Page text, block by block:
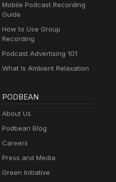
Mobile Podcast Recording
Guide
How to Use Group
Recording
Podcast Advertising 101
What Is Ambient Relaxation
PODBEAN
About Us
Podbean Blog
Careers
Press and Media
Green Initiative